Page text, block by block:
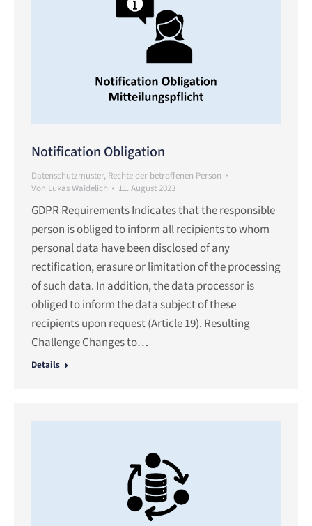
Notification Obligation
Datenschutzmuster, Rechte der betroffenen Person
Von Lukas Waidelich 11. August 2023
GDPR Requirements Indicates that the responsible
person is obliged to inform all recipients to whom
personal data have been disclosed of any
rectification, erasure or limitation of the processing
of such data. In addition, the data processor is
obliged to inform the data subject of these
recipients upon request (Article 19). Resulting
Challenge Changes to…
Details